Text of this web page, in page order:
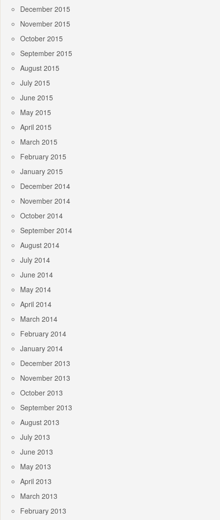
December 2015
November 2015
October 2015
September 2015
August 2015
July 2015
June 2015
May 2015
April 2015
March 2015
February 2015
January 2015
December 2014
November 2014
October 2014
September 2014
August 2014
July 2014
June 2014
May 2014
April 2014
March 2014
February 2014
January 2014
December 2013
November 2013
October 2013
September 2013
August 2013
July 2013
June 2013
May 2013
April 2013
March 2013
February 2013